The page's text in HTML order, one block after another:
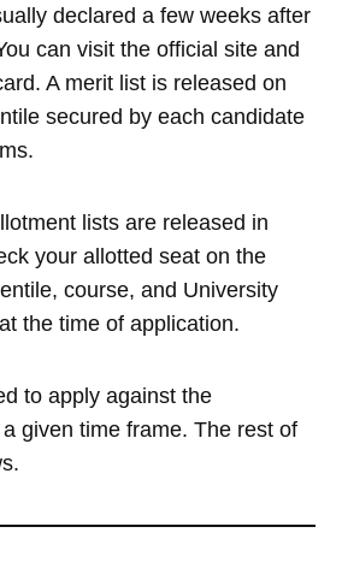
declared a few weeks after
can visit the official site and
A merit list is released on
secured by each candidate
lists are released in
your allotted seat on the
course, and University
the time of application.
to apply against the
given time frame. The rest of